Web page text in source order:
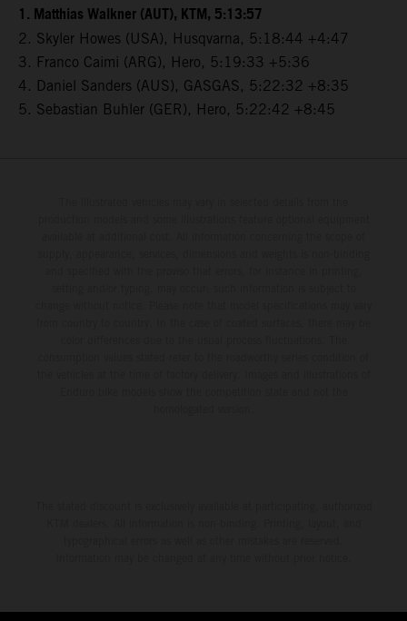
1. Matthias Walkner (AUT), KTM, 5:13:57
2. Skyler Howes (USA), Husqvarna, 5:18:44 +4:47
3. Franco Caimi (ARG), Hero, 5:19:33 +5:36
4. Daniel Sanders (AUS), GASGAS, 5:22:32 +8:35
5. Sebastian Buhler (GER), Hero, 5:22:42 +8:45